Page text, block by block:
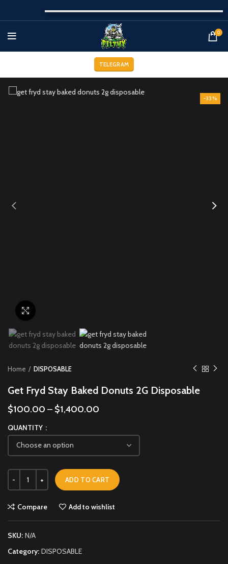
0
TELEGRAM
-33%
Home DISPOSABLE
Get Fryd Stay Baked Donuts 2G Disposable
$100.00 – $1,400.00
QUANTITY
ADD TO CART
Compare Add to wishlist
SKU: N/A
Category: DISPOSABLE